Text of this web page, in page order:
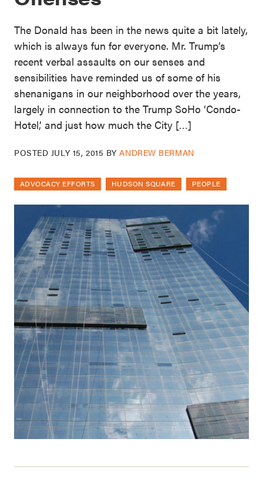
The Donald has been in the news quite a bit lately,
which is always fun for everyone. Mr. Trump’s
recent verbal assaults on our senses and
sensibilities have reminded us of some of his
shenanigans in our neighborhood over the years,
largely in connection to the Trump SoHo ‘Condo-
Hotel,’ and just how much the City […]
POSTED JULY 15, 2015 BYANDREW BERMAN
ADVOCACY EFFORTS HUDSON SQUARE PEOPLE